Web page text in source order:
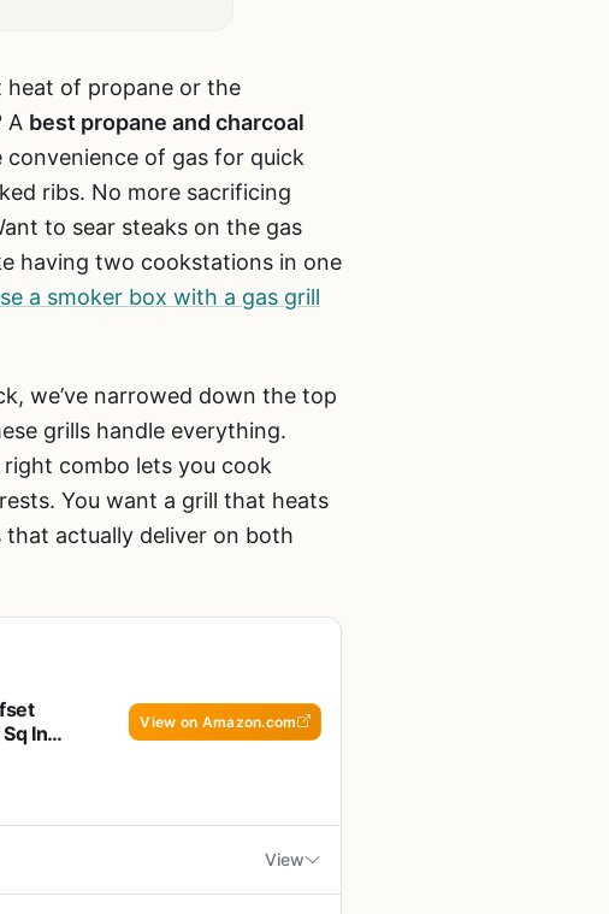
heat of propane or the
A best propane and charcoal
of gas for quick
ribs. No more sacrificing
to sear steaks on the gas
having two cookstations in one
a smoker box with a gas grill
we’ve narrowed down the top
grills handle everything.
right combo lets you cook
You want a grill that heats
that actually deliver on both
In
View on Amazon.com
View